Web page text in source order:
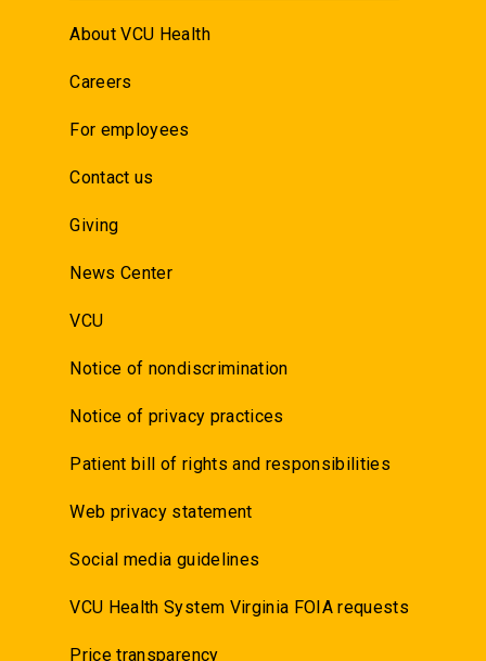
About VCU Health
Careers
For employees
Contact us
Giving
News Center
VCU
Notice of nondiscrimination
Notice of privacy practices
Patient bill of rights and responsibilities
Web privacy statement
Social media guidelines
VCU Health System Virginia FOIA requests
Price transparency